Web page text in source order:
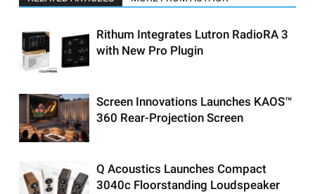
Rithum Integrates Lutron RadioRA 3
with New Pro Plugin
Screen Innovations Launches KAOS™
360 Rear-Projection Screen
Q Acoustics Launches Compact
3040c Floorstanding Loudspeaker